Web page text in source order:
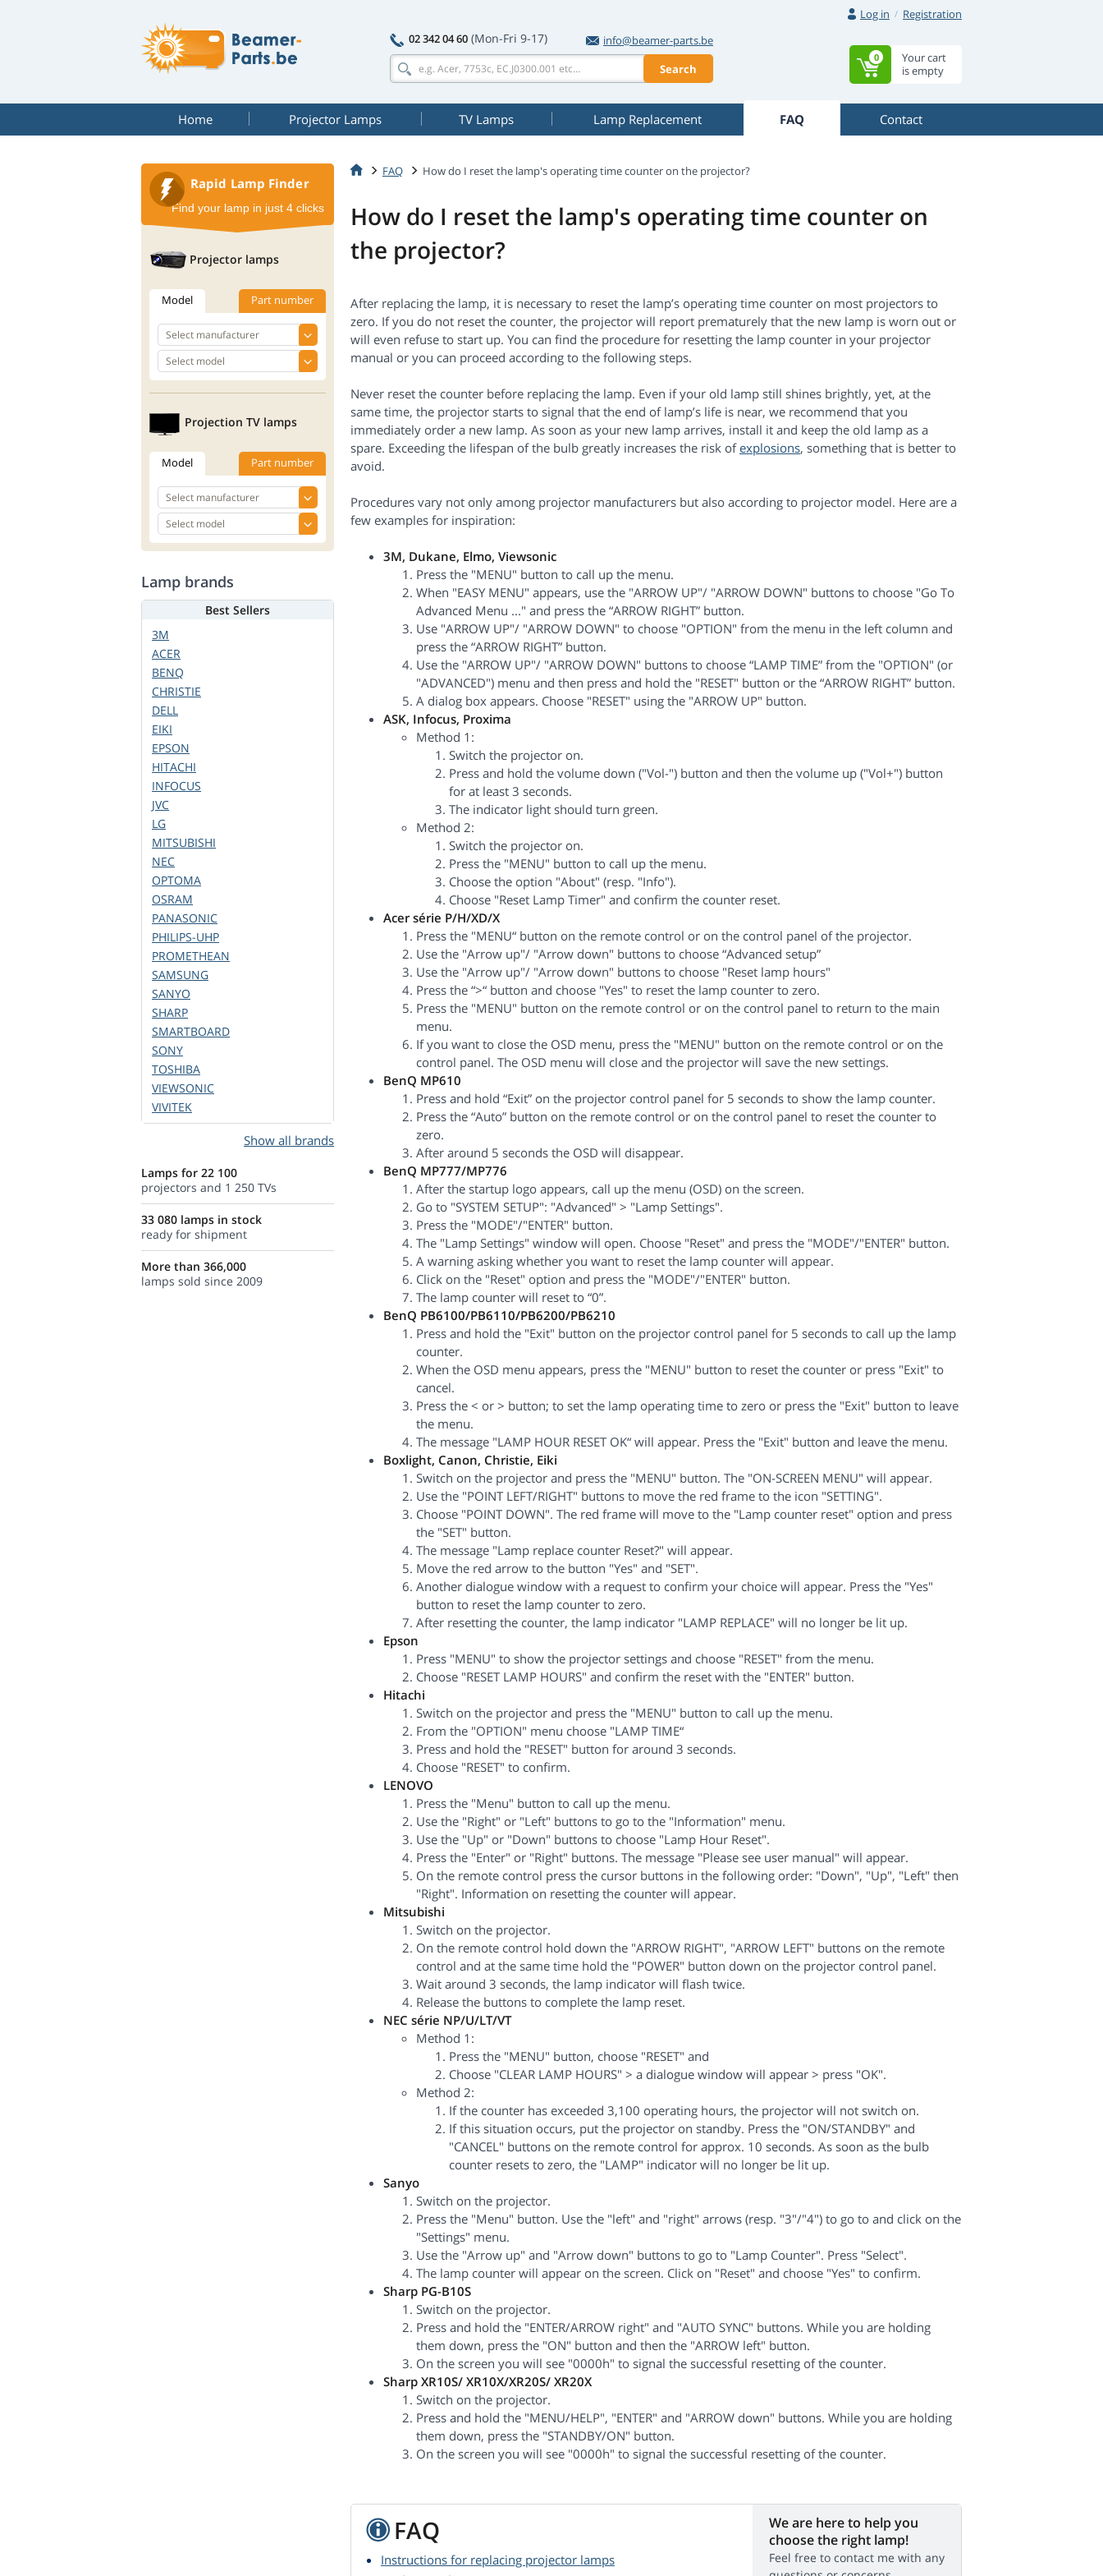
Log in
Registration
02 342 04 60 (Mon-Fri 9-17)
info@beamer-parts.be
Search
Your cart
is empty
0
Home Projector Lamps TV Lamps Lamp Replacement FAQ Contact
FAQ How do I reset the lamp's operating time counter on the projector?
How do I reset the lamp's operating time counter on
the projector?
After replacing the lamp, it is necessary to reset the lamp’s operating time counter on most projectors to
zero. If you do not reset the counter, the projector will report prematurely that the new lamp is worn out or
will even refuse to start up. You can find the procedure for resetting the lamp counter in your projector
manual or you can proceed according to the following steps.
Never reset the counter before replacing the lamp. Even if your old lamp still shines brightly, yet, at the
same time, the projector starts to signal that the end of lamp’s life is near, we recommend that you
immediately order a new lamp. As soon as your new lamp arrives, install it and keep the old lamp as a
spare. Exceeding the lifespan of the bulb greatly increases the risk ofexplosions, something that is better to
avoid.
Procedures vary not only among projector manufacturers but also according to projector model. Here are a
few examples for inspiration:
3M, Dukane, Elmo, Viewsonic
Press the "MENU" button to call up the menu.
When "EASY MENU" appears, use the "ARROW UP"/ "ARROW DOWN" buttons to choose "Go To
Advanced Menu ..." and press the “ARROW RIGHT” button.
Use "ARROW UP"/ "ARROW DOWN" to choose "OPTION" from the menu in the left column and
press the “ARROW RIGHT” button.
Use the "ARROW UP"/ "ARROW DOWN" buttons to choose “LAMP TIME” from the "OPTION" (or
"ADVANCED") menu and then press and hold the "RESET" button or the “ARROW RIGHT” button.
A dialog box appears. Choose "RESET" using the "ARROW UP" button.
ASK, Infocus, Proxima
Method 1:
Switch the projector on.
Press and hold the volume down ("Vol-") button and then the volume up ("Vol+") button
for at least 3 seconds.
The indicator light should turn green.
Method 2:
Switch the projector on.
Press the "MENU" button to call up the menu.
Choose the option "About" (resp. "Info").
Choose "Reset Lamp Timer" and confirm the counter reset.
Acer série P/H/XD/X
Press the "MENU“ button on the remote control or on the control panel of the projector.
Use the "Arrow up"/ "Arrow down" buttons to choose “Advanced setup”
Use the "Arrow up"/ "Arrow down" buttons to choose "Reset lamp hours"
Press the “>“ button and choose "Yes" to reset the lamp counter to zero.
Press the "MENU" button on the remote control or on the control panel to return to the main
menu.
If you want to close the OSD menu, press the "MENU" button on the remote control or on the
control panel. The OSD menu will close and the projector will save the new settings.
BenQ MP610
Press and hold “Exit” on the projector control panel for 5 seconds to show the lamp counter.
Press the “Auto” button on the remote control or on the control panel to reset the counter to
zero.
After around 5 seconds the OSD will disappear.
BenQ MP777/MP776
After the startup logo appears, call up the menu (OSD) on the screen.
Go to "SYSTEM SETUP": "Advanced" > "Lamp Settings".
Press the "MODE"/"ENTER" button.
The "Lamp Settings" window will open. Choose "Reset" and press the "MODE"/"ENTER" button.
A warning asking whether you want to reset the lamp counter will appear.
Click on the "Reset" option and press the "MODE"/"ENTER" button.
The lamp counter will reset to “0”.
BenQ PB6100/PB6110/PB6200/PB6210
Press and hold the "Exit" button on the projector control panel for 5 seconds to call up the lamp
counter.
When the OSD menu appears, press the "MENU" button to reset the counter or press "Exit" to
cancel.
Press the < or > button; to set the lamp operating time to zero or press the "Exit" button to leave
the menu.
The message "LAMP HOUR RESET OK“ will appear. Press the "Exit" button and leave the menu.
Boxlight, Canon, Christie, Eiki
Switch on the projector and press the "MENU" button. The "ON-SCREEN MENU" will appear.
Use the "POINT LEFT/RIGHT" buttons to move the red frame to the icon "SETTING".
Choose "POINT DOWN". The red frame will move to the "Lamp counter reset" option and press
the "SET" button.
The message "Lamp replace counter Reset?" will appear.
Move the red arrow to the button "Yes" and "SET".
Another dialogue window with a request to confirm your choice will appear. Press the "Yes"
button to reset the lamp counter to zero.
After resetting the counter, the lamp indicator "LAMP REPLACE" will no longer be lit up.
Epson
Press "MENU" to show the projector settings and choose "RESET" from the menu.
Choose "RESET LAMP HOURS" and confirm the reset with the "ENTER" button.
Hitachi
Switch on the projector and press the "MENU" button to call up the menu.
From the "OPTION" menu choose "LAMP TIME“
Press and hold the "RESET" button for around 3 seconds.
Choose "RESET" to confirm.
LENOVO
Press the "Menu" button to call up the menu.
Use the "Right" or "Left" buttons to go to the "Information" menu.
Use the "Up" or "Down" buttons to choose "Lamp Hour Reset".
Press the "Enter" or "Right" buttons. The message "Please see user manual" will appear.
On the remote control press the cursor buttons in the following order: "Down", "Up", "Left" then
"Right". Information on resetting the counter will appear.
Mitsubishi
Switch on the projector.
On the remote control hold down the "ARROW RIGHT", "ARROW LEFT" buttons on the remote
control and at the same time hold the "POWER" button down on the projector control panel.
Wait around 3 seconds, the lamp indicator will flash twice.
Release the buttons to complete the lamp reset.
NEC série NP/U/LT/VT
Method 1:
Press the "MENU" button, choose "RESET" and
Choose "CLEAR LAMP HOURS" > a dialogue window will appear > press "OK".
Method 2:
If the counter has exceeded 3,100 operating hours, the projector will not switch on.
If this situation occurs, put the projector on standby. Press the "ON/STANDBY" and
"CANCEL" buttons on the remote control for approx. 10 seconds. As soon as the bulb
counter resets to zero, the "LAMP" indicator will no longer be lit up.
Sanyo
Switch on the projector.
Press the "Menu" button. Use the "left" and "right" arrows (resp. "3"/"4") to go to and click on the
"Settings" menu.
Use the "Arrow up" and "Arrow down" buttons to go to "Lamp Counter". Press "Select".
The lamp counter will appear on the screen. Click on "Reset" and choose "Yes" to confirm.
Sharp PG-B10S
Switch on the projector.
Press and hold the "ENTER/ARROW right" and "AUTO SYNC" buttons. While you are holding
them down, press the "ON" button and then the "ARROW left" button.
On the screen you will see "0000h" to signal the successful resetting of the counter.
Sharp XR10S/ XR10X/XR20S/ XR20X
Switch on the projector.
Press and hold the "MENU/HELP", "ENTER" and "ARROW down" buttons. While you are holding
them down, press the "STANDBY/ON" button.
On the screen you will see "0000h" to signal the successful resetting of the counter.
FAQ
Instructions for replacing projector lamps
We are here to help you
choose the right lamp!
Feel free to contact me with any
Rapid Lamp Finder
Find your lamp in just 4 clicks
Projector lamps
Model Part number
Projection TV lamps
Model Part number
Lamp brands
Best Sellers
3M
ACER
BENQ
CHRISTIE
DELL
EIKI
EPSON
HITACHI
INFOCUS
JVC
LG
MITSUBISHI
NEC
OPTOMA
OSRAM
PANASONIC
PHILIPS-UHP
PROMETHEAN
SAMSUNG
SANYO
SHARP
SMARTBOARD
SONY
TOSHIBA
VIEWSONIC
VIVITEK
Show all brands
Lamps for 22 100
projectors and 1 250 TVs
33 080 lamps in stock
ready for shipment
More than 366,000
lamps sold since 2009